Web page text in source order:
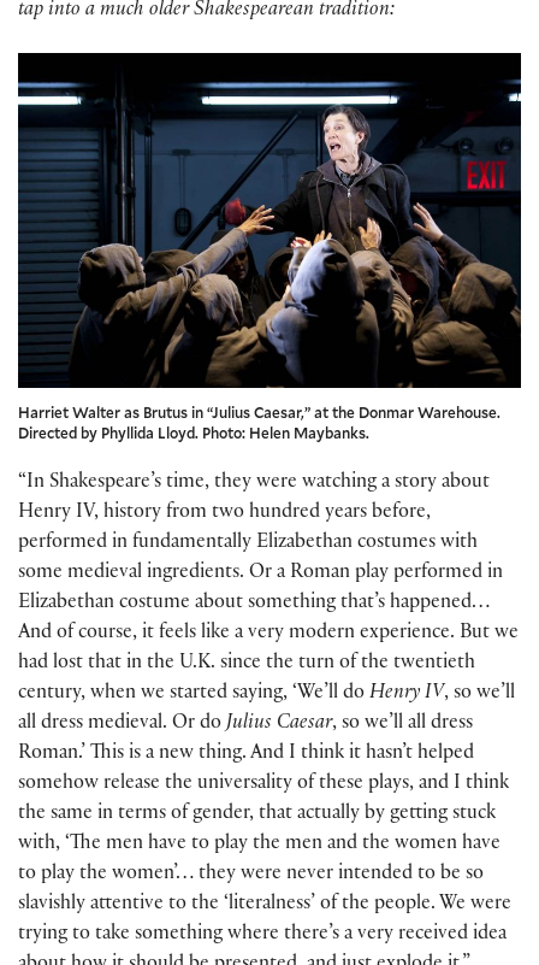
tap into a much older Shakespearean tradition:
Harriet Walter as Brutus in “Julius Caesar,” at the Donmar Warehouse.
Directed by Phyllida Lloyd. Photo: Helen Maybanks.
“In Shakespeare’s time, they were watching a story about
Henry IV, history from two hundred years before,
performed in fundamentally Elizabethan costumes with
some medieval ingredients. Or a Roman play performed in
Elizabethan costume about something that’s happened…
And of course, it feels like a very modern experience. But we
had lost that in the U.K. since the turn of the twentieth
century, when we started saying, ‘We’ll do Henry IV, so we’ll
all dress medieval. Or do Julius Caesar, so we’ll all dress
Roman.’ This is a new thing. And I think it hasn’t helped
somehow release the universality of these plays, and I think
the same in terms of gender, that actually by getting stuck
with, ‘The men have to play the men and the women have
to play the women’… they were never intended to be so
slavishly attentive to the ‘literalness’ of the people. We were
trying to take something where there’s a very received idea